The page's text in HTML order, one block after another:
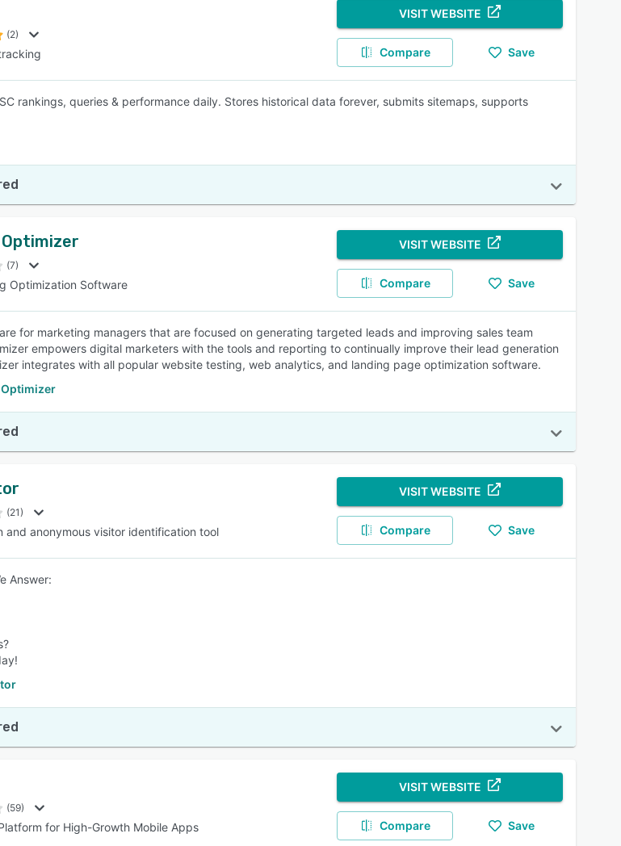
(2)
VISIT WEBSITE
Compare Save
rankings, queries & performance daily. Stores historical data forever, submits sitemaps, supports
(7)
Optimization Software
VISIT WEBSITE
Compare Save
for marketing managers that are focused on generating targeted leads and improving sales team
empowers digital marketers with the tools and reporting to continually improve their lead generation
integrates with all popular website testing, web analytics, and landing page optimization software.
(21)
and anonymous visitor identification tool
VISIT WEBSITE
Compare Save
Answer:
(59)
for High-Growth Mobile Apps
VISIT WEBSITE
Compare Save